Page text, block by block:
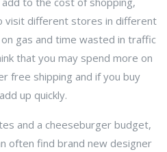
visit different stores in different
gas and time wasted in traffic
that you may spend more on
free shipping and if you buy
up quickly.
and a cheeseburger budget,
often find brand new designer